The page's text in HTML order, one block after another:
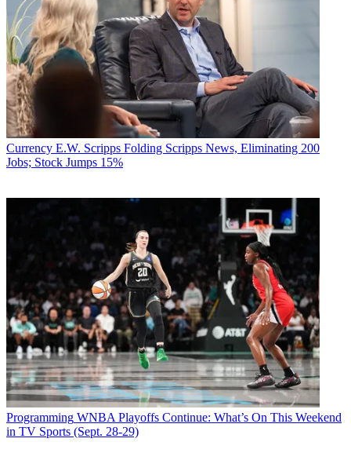
Currency E.W. Scripps Folding Scripps News, Eliminating 200
Jobs; Stock Jumps 15%
Programming WNBA Playoffs Continue: What’s On This Weekend
in TV Sports (Sept. 28-29)